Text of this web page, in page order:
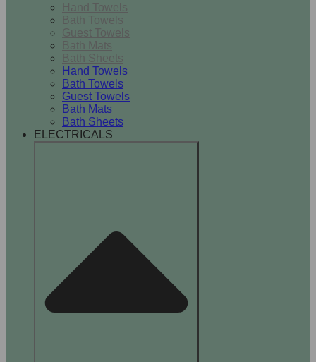
Hand Towels
Bath Towels
Guest Towels
Bath Mats
Bath Sheets
Hand Towels
Bath Towels
Guest Towels
Bath Mats
Bath Sheets
ELECTRICALS